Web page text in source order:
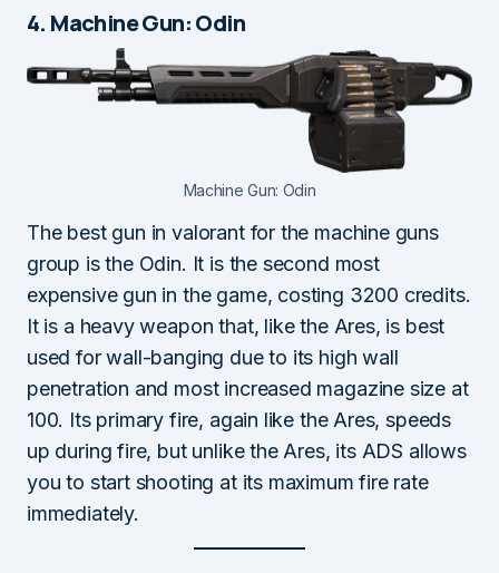
4. Machine Gun: Odin
Machine Gun: Odin
The best gun in valorant for the machine guns
group is the Odin. It is the second most
expensive gun in the game, costing 3200 credits.
It is a heavy weapon that, like the Ares, is best
used for wall-banging due to its high wall
penetration and most increased magazine size at
100. Its primary fire, again like the Ares, speeds
up during fire, but unlike the Ares, its ADS allows
you to start shooting at its maximum fire rate
immediately.